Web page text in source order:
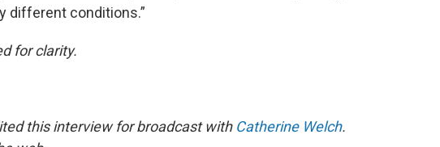
different conditions.”
for clarity.
this interview for broadcast with Catherine Welch.